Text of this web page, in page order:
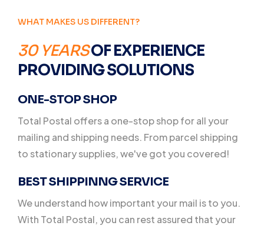
WHAT MAKES US DIFFERENT?
30 YEARSOF EXPERIENCE
PROVIDING SOLUTIONS
ONE-STOP SHOP
Total Postal offers a one-stop shop for all your
mailing and shipping needs. From parcel shipping
to stationary supplies, we've got you covered!
BEST SHIPPINNG SERVICE
We understand how important your mail is to you.
With Total Postal, you can rest assured that your